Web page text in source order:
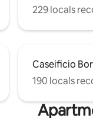
229 locals
Caseificio
190 locals